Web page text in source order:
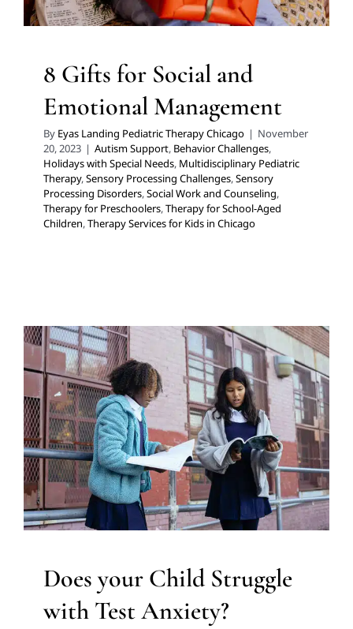
8 Gifts for Social and
Emotional Management
By Eyas Landing Pediatric Therapy Chicago | November
20, 2023 | Autism Support, Behavior Challenges,
Holidays with Special Needs, Multidisciplinary Pediatric
Therapy,Sensory Processing Challenges,Sensory
Processing Disorders,Social Work and Counseling,
Therapy for Preschoolers,Therapy for School-Aged
Children,Therapy Services for Kids in Chicago
Does your Child Struggle
with Test Anxiety?
Multidisciplinary Pediatric Therapy Occupational
Therapy School-Based Therapy Sensory Processing
Challenges Sensory Processing Disorders Social Work
and Counseling Therapy for School-Aged Children
Therapy for Teens and Adolescents
Therapy Services
for Kids in Chicago
Does your Child Struggle
with Test Anxiety?